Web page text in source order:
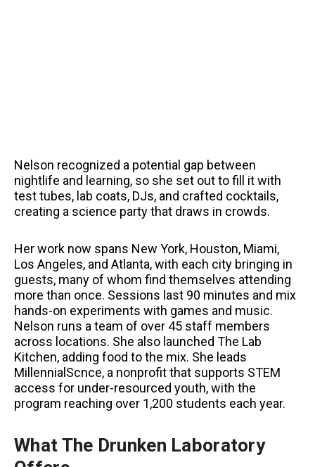
Nelson recognized a potential gap between
nightlife and learning, so she set out to fill it with
test tubes, lab coats, DJs, and crafted cocktails,
creating a science party that draws in crowds.
Her work now spans New York, Houston, Miami,
Los Angeles, and Atlanta, with each city bringing in
guests, many of whom find themselves attending
more than once. Sessions last 90 minutes and mix
hands-on experiments with games and music.
Nelson runs a team of over 45 staff members
across locations. She also launched The Lab
Kitchen, adding food to the mix. She leads
MillennialScnce, a nonprofit that supports STEM
access for under-resourced youth, with the
program reaching over 1,200 students each year.
What The Drunken Laboratory